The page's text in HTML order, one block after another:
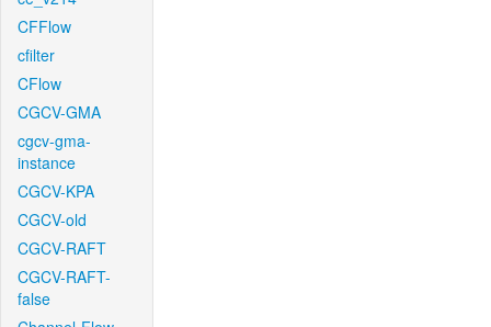
CFFlow
cfilter
CFlow
CGCV-GMA
cgcv-gma-
instance
CGCV-KPA
CGCV-old
CGCV-RAFT
CGCV-RAFT-
false